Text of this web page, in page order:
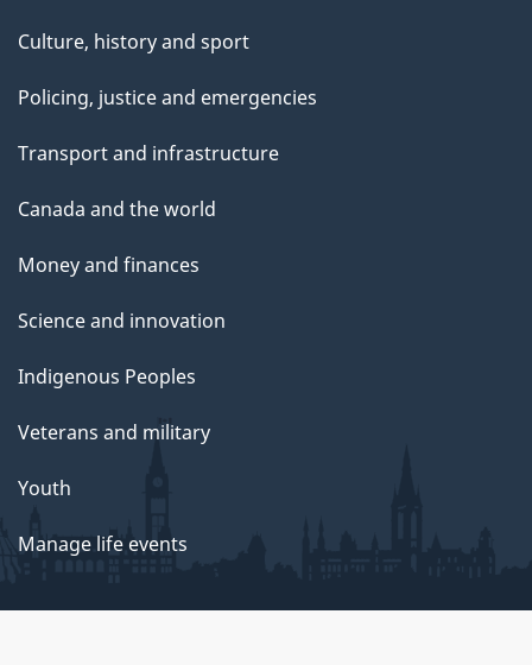
Culture, history and sport
Policing, justice and emergencies
Transport and infrastructure
Canada and the world
Money and finances
Science and innovation
Indigenous Peoples
Veterans and military
Youth
Manage life events